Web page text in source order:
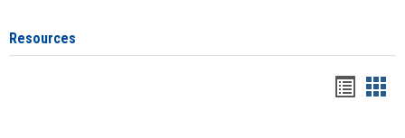
Resources